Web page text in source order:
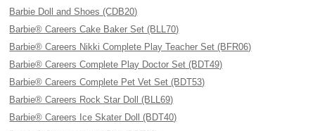
Barbie Doll and Shoes (CDB20)
Barbie® Careers Cake Baker Set (BLL70)
Barbie® Careers Nikki Complete Play Teacher Set (BFR06)
Barbie® Careers Complete Play Doctor Set (BDT49)
Barbie® Careers Complete Pet Vet Set (BDT53)
Barbie® Careers Rock Star Doll (BLL69)
Barbie® Careers Ice Skater Doll (BDT40)